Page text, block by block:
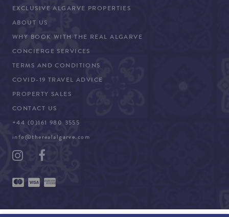
EXCLUSIVE ALGARVE PROPERTIES
ABOUT US
WHY BOOK WITH THE REAL ALGARVE
CONCIERGE SERVICES
TERMS AND CONDITIONS
COVID-19 TRAVEL ADVICE
PROPERTY SALES
CONTACT US
+44 (0)161 980 3555
info@therealalgarve.com